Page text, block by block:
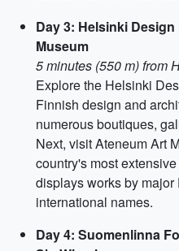
Day 3: Helsinki
Museum
5 minutes (550 m) from
Explore the Helsinki
Finnish design and
numerous boutiques,
Next, visit Ateneum Art
country's most
displays works by
international names.
Day 4: Suomenlinna